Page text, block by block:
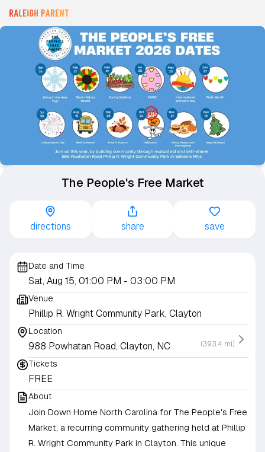
The People's Free Market
directions share save
Date and Time
Sat, Aug 15, 01:00 PM - 03:00 PM
Venue
Phillip R. Wright Community Park, Clayton
Location
988 Powhatan Road, Clayton, NC (393.4 mi)
Tickets
FREE
About
Join Down Home North Carolina for The People's Free
Market, a recurring community gathering held at Phillip
R. Wright Community Park in Clayton. This unique